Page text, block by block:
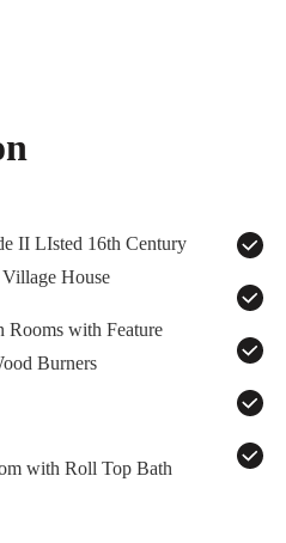
House
Burners
with Roll Top Bath